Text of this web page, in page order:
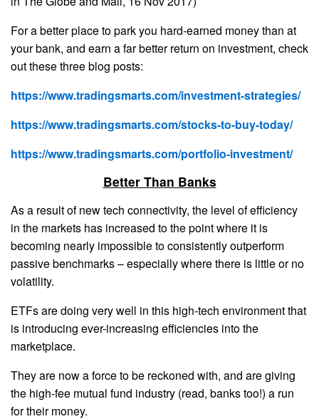
For a better place to park you hard-earned money than at
your bank, and earn a far better return on investment, check
out these three blog posts:
https://www.tradingsmarts.com/investment-strategies/
https://www.tradingsmarts.com/stocks-to-buy-today/
https://www.tradingsmarts.com/portfolio-investment/
Better Than Banks
As a result of new tech connectivity, the level of efficiency
in the markets has increased to the point where it is
becoming nearly impossible to consistently outperform
passive benchmarks – especially where there is little or no
volatility.
ETFs are doing very well in this high-tech environment that
is introducing ever-increasing efficiencies into the
marketplace.
They are now a force to be reckoned with, and are giving
the high-fee mutual fund industry (read, banks too!) a run
for their money.